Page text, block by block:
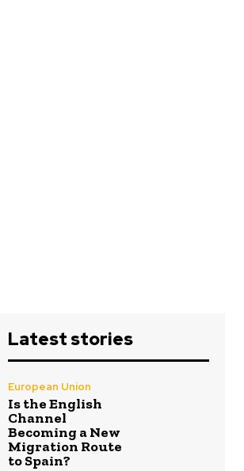
Latest stories
European Union
Is the English
Channel
Becoming a New
Migration Route
to Spain?